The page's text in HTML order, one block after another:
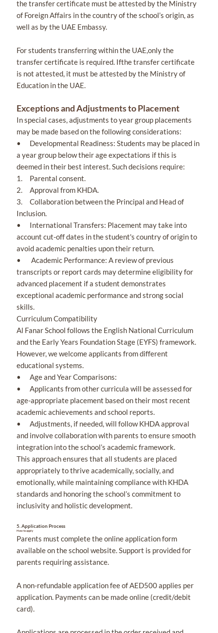
the transfer certificate must be attested by the Ministry
of Foreign Affairs in the country of the school’s origin, as
well as by the UAE Embassy.
For students transferring within the UAE,only the
transfer certificate is required. Ifthe transfer certificate
is not attested, it must be attested by the Ministry of
Education in the UAE.
Exceptions and Adjustments to Placement
In special cases, adjustments to year group placements
may be made based on the following considerations:
• Developmental Readiness: Students may be placed in
a year group below their age expectations if this is
deemed in their best interest. Such decisions require:
1. Parental consent.
2. Approval from KHDA.
3. Collaboration between the Principal and Head of
Inclusion.
• International Transfers: Placement may take into
account cut-off dates in the student's country of origin to
avoid academic penalties upon their return.
• Academic Performance: A review of previous
transcripts or report cards may determine eligibility for
advanced placement if a student demonstrates
exceptional academic performance and strong social
skills.
Curriculum Compatibility
Al Fanar School follows the English National Curriculum
and the Early Years Foundation Stage (EYFS) framework.
However, we welcome applicants from different
educational systems.
• Age and Year Comparisons:
• Applicants from other curricula will be assessed for
age-appropriate placement based on their most recent
academic achievements and school reports.
• Adjustments, if needed, will follow KHDA approval
and involve collaboration with parents to ensure smooth
integration into the school’s academic framework.
This approach ensures that all students are placed
appropriately to thrive academically, socially, and
emotionally, while maintaining compliance with KHDA
standards and honoring the school’s commitment to
inclusivity and holistic development.
5. Application Process
How to apply
Parents must complete the online application form
available on the school website. Support is provided for
parents requiring assistance.
A non-refundable application fee of AED500 applies per
application. Payments can be made online (credit/debit
card).